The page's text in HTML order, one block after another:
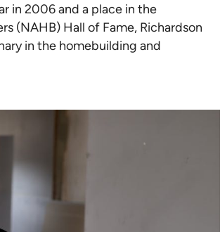
in 2006 and a place in the
(NAHB) Hall of Fame, Richardson
in the homebuilding and